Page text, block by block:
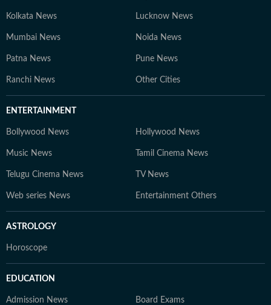
Kolkata News Lucknow News
Mumbai News Noida News
Patna News Pune News
Ranchi News Other Cities
ENTERTAINMENT
Bollywood News Hollywood News
Music News Tamil Cinema News
Telugu Cinema News TV News
Web series News Entertainment Others
ASTROLOGY
Horoscope
EDUCATION
Admission News Board Exams